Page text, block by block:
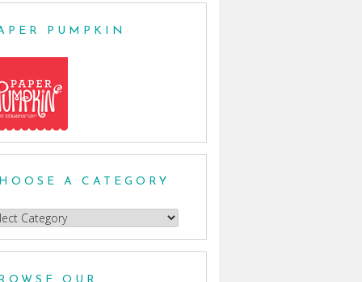
PUMPKIN
A CATEGORY